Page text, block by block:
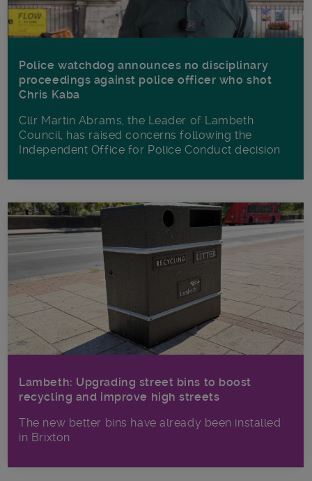
Police watchdog announces no disciplinary
proceedings against police officer who shot
Chris Kaba
Cllr Martin Abrams, the Leader of Lambeth
Council, has raised concerns following the
Independent Office for Police Conduct decision
Lambeth: Upgrading street bins to boost
recycling and improve high streets
The new better bins have already been installed
in Brixton